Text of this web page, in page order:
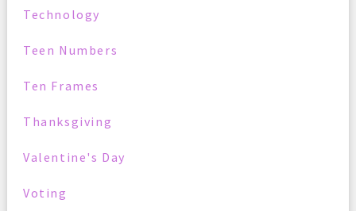
Technology
Teen Numbers
Ten Frames
Thanksgiving
Valentine's Day
Voting